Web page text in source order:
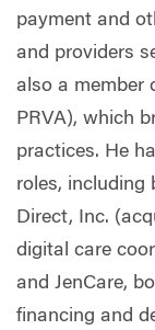
payment and
and providers
also a member
PRVA), which
practices. He
roles, including
Direct, Inc.
digital care
and JenCare,
financing and